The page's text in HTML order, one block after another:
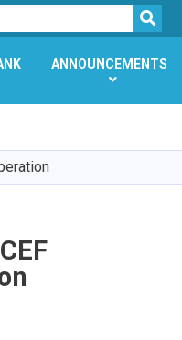
ANNOUNCEMENTS